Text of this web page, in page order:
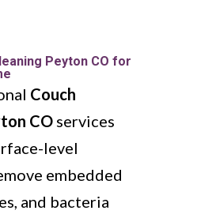
Peyton CO for
Couch
COservices
level
embedded
and bacteria